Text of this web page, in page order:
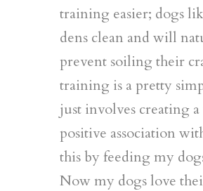
training easier; dogs
dens clean and will
prevent soiling their
training is a pretty
just involves creating
positive association
this by feeding my
Now my dogs love